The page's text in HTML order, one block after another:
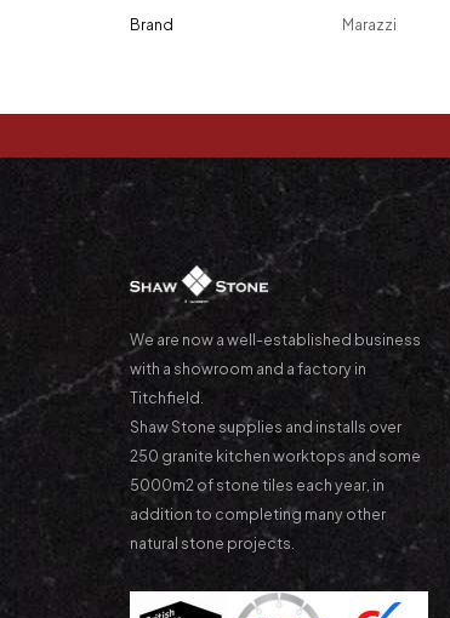
Brand
Marazzi
We are now a well-established business
with a showroom and a factory in
Titchfield.
Shaw Stone supplies and installs over
250 granite kitchen worktops and some
5000m2 of stone tiles each year, in
addition to completing many other
natural stone projects.